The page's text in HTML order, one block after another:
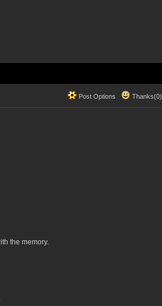
Post Options Thanks(0)
the memory.